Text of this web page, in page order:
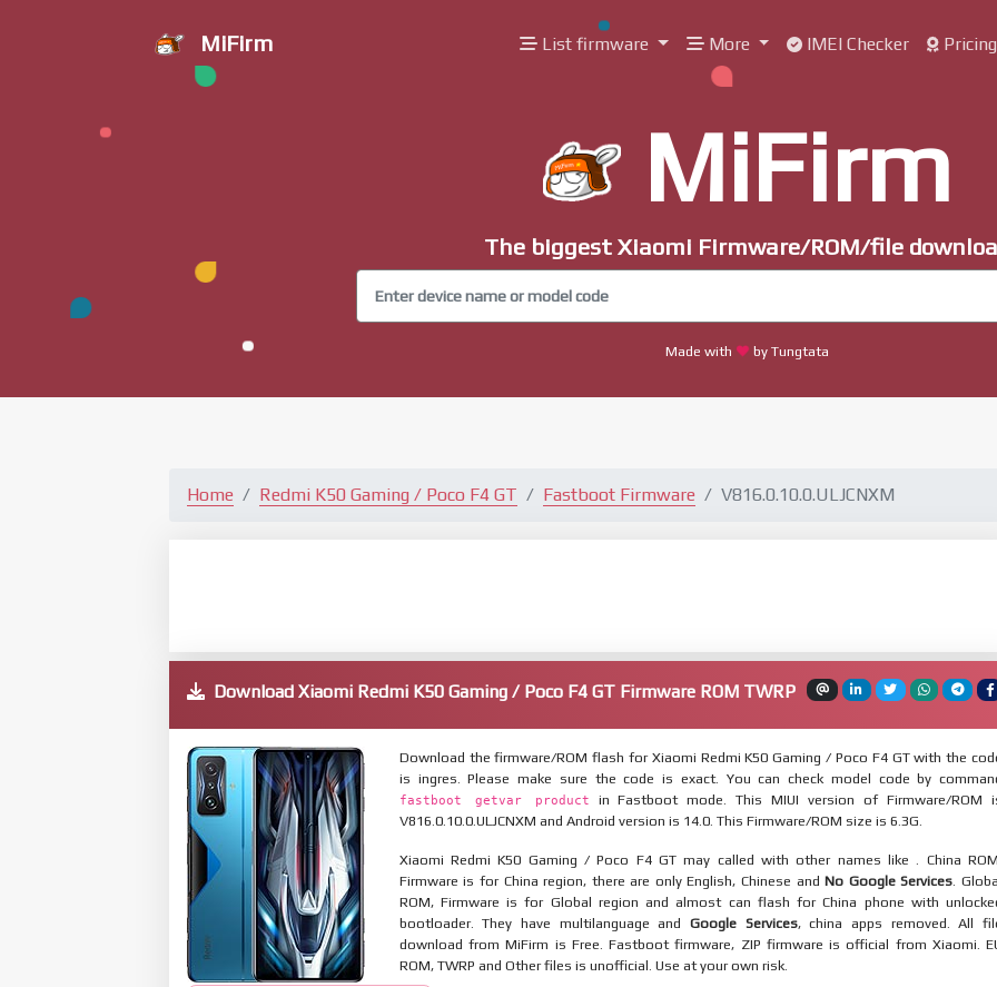
MiFirm List firmware More IMEI Checker Pricing
MiFirm
The biggest Xiaomi Firmware/ROM/file
Made with by Tungtata
Home Redmi K50 Gaming / Poco F4 GT Fastboot Firmware V816.0.10.0.ULJCNXM
Download Xiaomi Redmi K50 Gaming / Poco F4 GT Firmware ROM TWRP
Download the firmware/ROM flash for Xiaomi Redmi K50 Gaming / Poco F4 GT with the
is ingres. Please make sure the code is exact. You can check model code by
fastboot getvar product
in Fastboot mode. This MIUI version of Firmware/ROM
V816.0.10.0.ULJCNXM and Android version is 14.0. This Firmware/ROM size is 6.3G.
Xiaomi Redmi K50 Gaming / Poco F4 GT may called with other names like . China
Firmware is for China region, there are only English, Chinese andNo Google Services .
ROM, Firmware is for Global region and almost can flash for China phone with
bootloader. They have multilanguage andGoogle Services, china apps removed. All
download from MiFirm is Free. Fastboot firmware, ZIP firmware is official from Xiaomi.
ROM, TWRP and Other files is unofficial. Use at your own risk.